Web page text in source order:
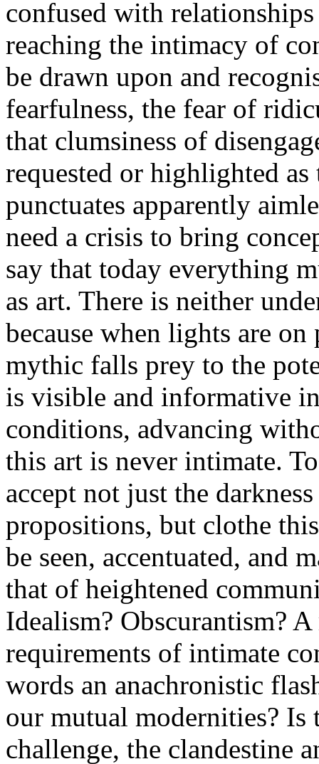
confused with
reaching the intimacy of
be drawn upon and
fearfulness, the fear of
that clumsiness of
requested or highlighted
punctuates apparently
need a crisis to bring
say that today everything
as art. There is neither
because when lights are
mythic falls prey to the
is visible and informative
conditions, advancing
this art is never intimate.
accept not just the
propositions, but clothe
be seen, accentuated, and
that of heightened
Idealism? Obscurantism?
requirements of intimate
words an anachronistic
our mutual modernities?
challenge, the clandestine